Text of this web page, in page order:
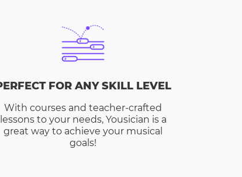
FOR ANY SKILL LEVEL
With courses and teacher-crafted
lessons to your needs, Yousician is a
great way to achieve your musical
goals!